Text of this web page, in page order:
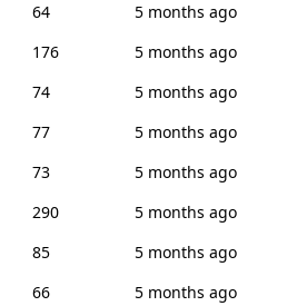
64
5 months ago
176
5 months ago
74
5 months ago
77
5 months ago
73
5 months ago
290
5 months ago
85
5 months ago
66
5 months ago